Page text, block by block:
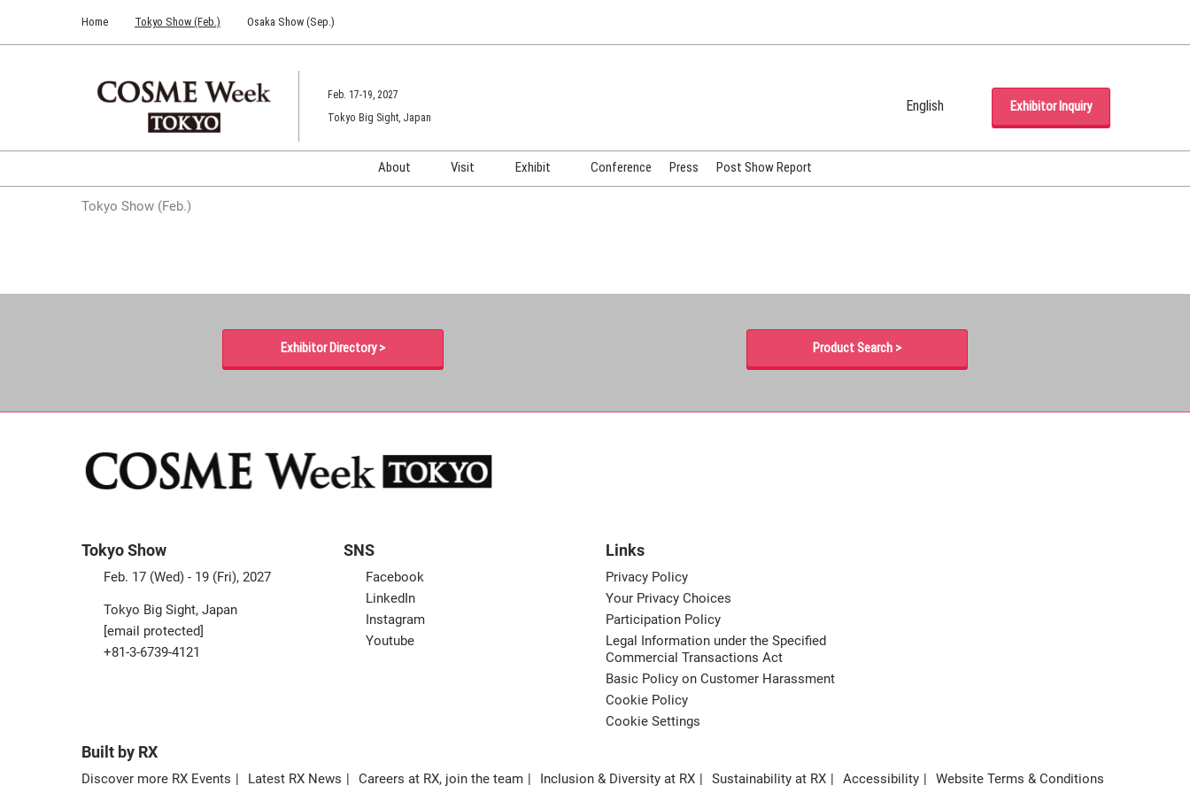
to
Home Tokyo Show (Feb.) Osaka Show (Sep.)
Feb. 17-19, 2027
Tokyo Big Sight, Japan
English
Korean (Naver Blog)
Exhibitor Inquiry
About
HAIR Expo TOKYO
Visit Exhibit
Booth Images
Conference Press Post Show Report
Tokyo Show (Feb.)
Exhibitor Directory > Product Search >
Tokyo Show
Feb. 17 (Wed) - 19 (Fri), 2027
Tokyo Big Sight, Japan
[email protected]
+81-3-6739-4121
SNS
Facebook
LinkedIn
Instagram
Youtube
Links
Privacy Policy
Your Privacy Choices
Participation Policy
Legal Information under the Specified
Commercial Transactions Act
Basic Policy on Customer Harassment
Cookie Policy
Cookie Settings
Built by RX
Discover more RX Events Latest RX News Careers at RX, join the team Inclusion & Diversity at RX Sustainability at RX Accessibility Website Terms & Conditions